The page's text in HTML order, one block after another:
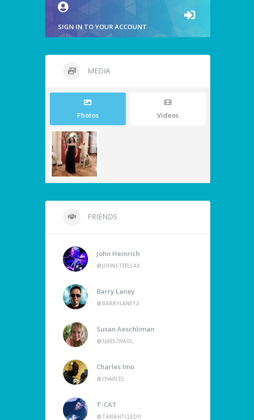
SIGN IN TO YOUR ACCOUNT
MEDIA
Photos Videos
FRIENDS
John Heinrich
@JOHNSTEELSAX
Barry Laney
@BARRYLANEY2
Susan Aeschliman
@SJAESCHAOL
Charles Imo
@CHARLES
T-CAT
@TAKIAHTCLEDO